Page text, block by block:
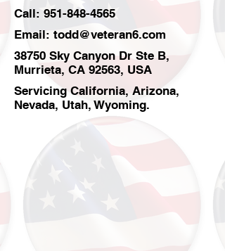
Call: 951-848-4565
Email: todd@veteran6.com
38750 Sky Canyon Dr Ste B,
Murrieta, CA 92563, USA
Servicing California, Arizona,
Nevada, Utah, Wyoming.